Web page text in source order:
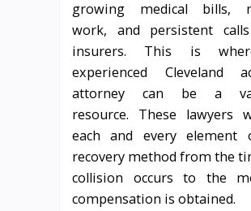
growing medical bills,
work, and persistent
insurers. This is
experienced Cleveland
attorney can be a
resource. These lawyers
each and every element
recovery method from the
collision occurs to the
compensation is obtained.